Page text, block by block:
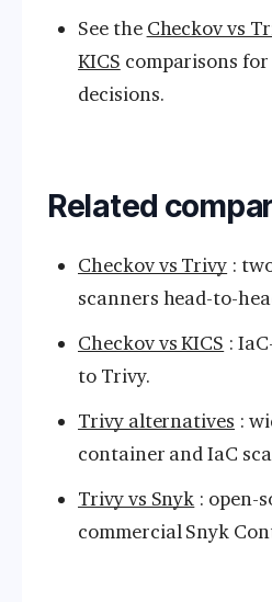
See the Checkov vs
KICS comparisons
decisions.
Related
Checkov vs Trivy :
scanners head-to-
Checkov vs KICS :
to Trivy.
Trivy alternatives :
container and IaC
Trivy vs Snyk : open-
commercial Snyk